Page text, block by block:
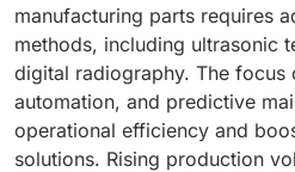
manufacturing parts requires
methods, including ultrasonic
digital radiography. The focus
automation, and predictive
operational efficiency and
solutions. Rising production